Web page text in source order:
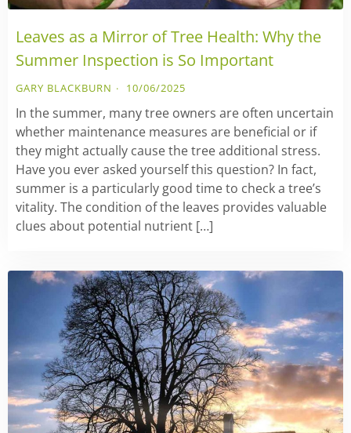
Leaves as a Mirror of Tree Health: Why the
Summer Inspection is So Important
GARY BLACKBURN 10/06/2025
In the summer, many tree owners are often uncertain
whether maintenance measures are beneficial or if
they might actually cause the tree additional stress.
Have you ever asked yourself this question? In fact,
summer is a particularly good time to check a tree’s
vitality. The condition of the leaves provides valuable
clues about potential nutrient […]